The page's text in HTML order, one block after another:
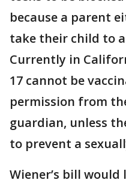
because a parent
take their child to
Currently in
17 cannot be
permission from
guardian, unless
to prevent a
Wiener’s bill